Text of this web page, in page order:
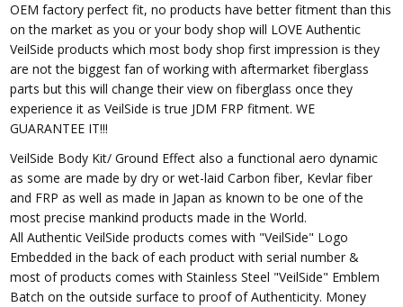
OEM factory perfect fit, no products have better fitment than this
on the market as you or your body shop will LOVE Authentic
VeilSide products which most body shop first impression is they
are not the biggest fan of working with aftermarket fiberglass
parts but this will change their view on fiberglass once they
experience it as VeilSide is true JDM FRP fitment. WE
GUARANTEE IT!!!
VeilSide Body Kit/ Ground Effect also a functional aero dynamic
as some are made by dry or wet-laid Carbon fiber, Kevlar fiber
and FRP as well as made in Japan as known to be one of the
most precise mankind products made in the World.
All Authentic VeilSide products comes with "VeilSide" Logo
Embedded in the back of each product with serial number &
most of products comes with Stainless Steel "VeilSide" Emblem
Batch on the outside surface to proof of Authenticity. Money